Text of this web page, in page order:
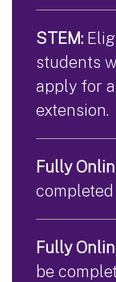
STEM:
students
apply for
extension.
Fully
Fully
be